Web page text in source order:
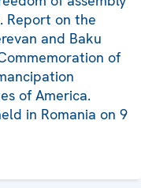
Report on the
and Baku
of
of America.
in Romania on 9